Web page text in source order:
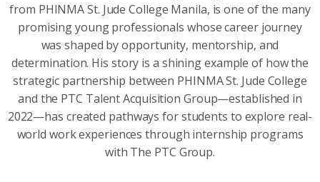
from PHINMA St. Jude College Manila, is one of the many
promising young professionals whose career journey
was shaped by opportunity, mentorship, and
determination. His story is a shining example of how the
strategic partnership between PHINMA St. Jude College
and the PTC Talent Acquisition Group—established in
2022—has created pathways for students to explore real-
world work experiences through internship programs
with The PTC Group.